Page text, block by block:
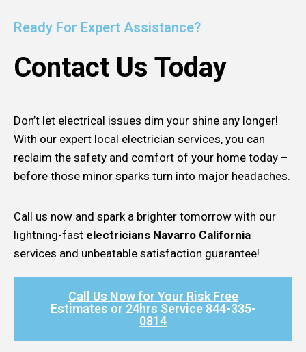
Ready For Expert Assistance?
Contact Us Today
Don’t let electrical issues dim your shine any longer!
With our expert local electrician services, you can
reclaim the safety and comfort of your home today –
before those minor sparks turn into major headaches.
Call us now and spark a brighter tomorrow with our
lightning-fast electricians Navarro California
services and unbeatable satisfaction guarantee!
Call Us Now for Your Risk Free
Estimates or 24hrs Service 844-335-
0814​